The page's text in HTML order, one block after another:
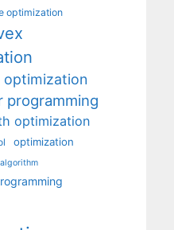
optimization
optimization
programming
optimization
optimization